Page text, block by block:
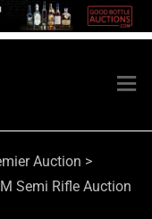
Auction >
Semi Rifle Auction